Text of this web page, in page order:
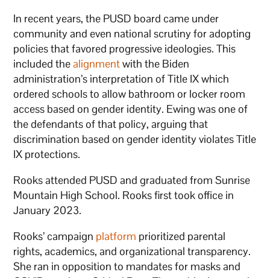
In recent years, the PUSD board came under
community and even national scrutiny for adopting
policies that favored progressive ideologies. This
included thealignmentwith the Biden
administration’s interpretation of Title IX which
ordered schools to allow bathroom or locker room
access based on gender identity. Ewing was one of
the defendants of that policy, arguing that
discrimination based on gender identity violates Title
IX protections.
Rooks attended PUSD and graduated from Sunrise
Mountain High School. Rooks first took office in
January 2023.
Rooks’ campaign platform prioritized parental
rights, academics, and organizational transparency.
She ran in opposition to mandates for masks and